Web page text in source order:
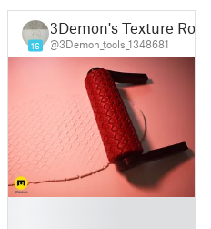
16
3Demon's Texture
@3Demon_tools_1348681